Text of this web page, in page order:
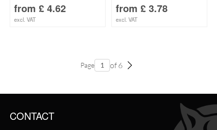
from £ 4.62
excl. VAT
from £ 3.78
excl. VAT
Page of 6
CONTACT